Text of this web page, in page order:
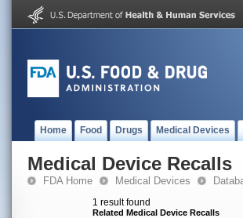
Home Food Drugs Medical Devices
Medical Device Recalls
FDA Home Medical Devices
1 result found
Related Medical Device Recalls